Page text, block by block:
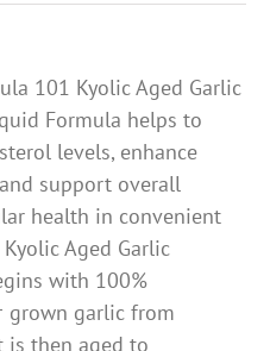
101 Kyolic Aged Garlic
Formula helps to
levels, enhance
support overall
health in convenient
Aged Garlic
with 100%
grown garlic from
is then aged to